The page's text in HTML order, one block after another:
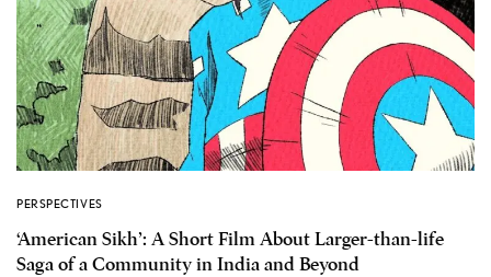
PERSPECTIVES
‘American Sikh’: A Short Film About Larger-than-life
Saga of a Community in India and Beyond